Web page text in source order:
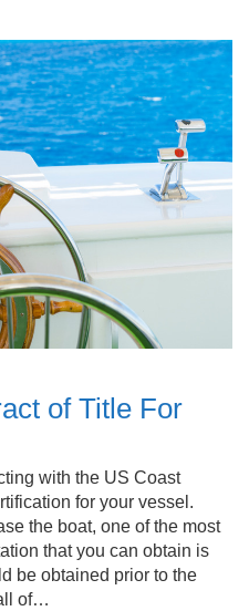
of Title For
with the US Coast
for your vessel.
the boat, one of the most
that you can obtain is
be obtained prior to the
of…